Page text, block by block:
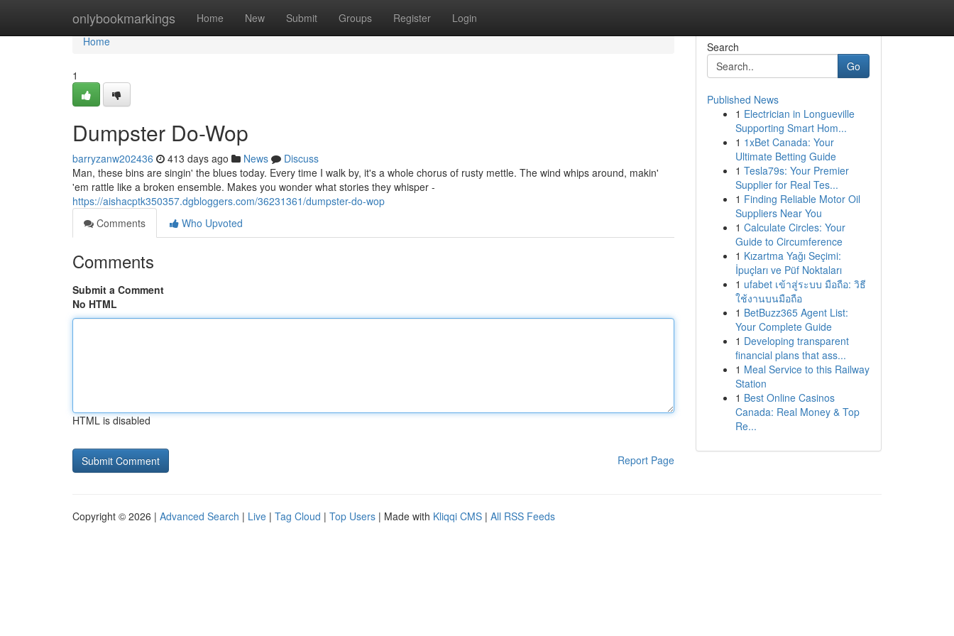
onlybookmarkings Home New Submit Groups Register Login
Home
Home
1
Dumpster Do-Wop
barryzanw202436 413 days ago News
Discuss
Man, these bins are singin' the blues today. Every time I walk by, it's a whole chorus of rusty mettle. The wind whips around, makin'
'em rattle like a broken ensemble. Makes you wonder what stories they whisper -
https://aishacptk350357.dgbloggers.com/36231361/dumpster-do-wop
Comments
Who Upvoted
Comments
Submit a Comment
No HTML
HTML is disabled
Report Page
Search
Go
Published News
1 Electrician in Longueville
Supporting Smart Hom...
1 1xBet Canada: Your
Ultimate Betting Guide
1 Tesla79s: Your Premier
Supplier for Real Tes...
1 Finding Reliable Motor Oil
Suppliers Near You
1 Calculate Circles: Your
Guide to Circumference
1 Kızartma Yağı Seçimi:
İpuçları ve Püf Noktaları
1 ufabet เข้าสู่ระบบ มือถือ: วิธี
ใช้งานบนมือถือ
1 BetBuzz365 Agent List:
Your Complete Guide
1 Developing transparent
financial plans that ass...
1 Meal Service to this Railway
Station
1 Best Online Casinos
Canada: Real Money & Top
Re...
Copyright © 2026 | Advanced Search | Live | Tag Cloud | Top Users | Made with Kliqqi CMS | All RSS Feeds